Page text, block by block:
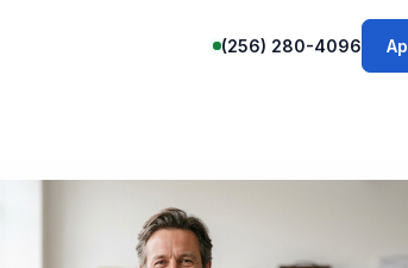
(256) 280-4096